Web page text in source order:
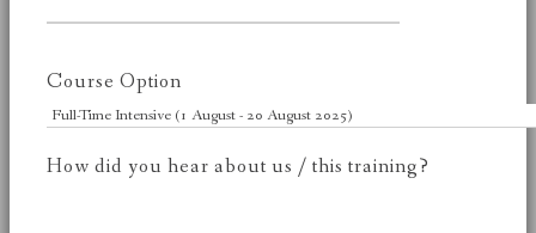
Course Option
How did you hear about us / this training?